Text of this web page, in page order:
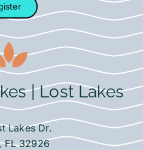
| Lost Lakes
Lakes Dr.
FL 32926